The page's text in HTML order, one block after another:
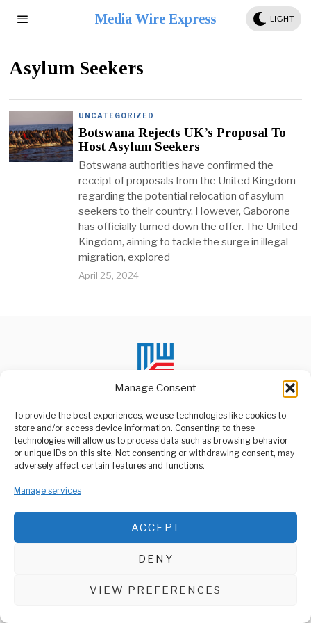
Manage Consent
To provide the best experiences, we use technologies like cookies to
store and/or access device information. Consenting to these
technologies will allow us to process data such as browsing behavior
or unique IDs on this site. Not consenting or withdrawing consent, may
adversely affect certain features and functions.
Manage services
ACCEPT
DENY
VIEW PREFERENCES
Media Wire Express LIGHT
Asylum Seekers
UNCATEGORIZED
Botswana Rejects UK’s Proposal To
Host Asylum Seekers
Botswana authorities have confirmed the
receipt of proposals from the United Kingdom
regarding the potential relocation of asylum
seekers to their country. However, Gaborone
has officially turned down the offer. The United
Kingdom, aiming to tackle the surge in illegal
migration, explored
April 25, 2024
ABOUT US
Welcome to Media Wire Express, the dynamic and vibrant news
headquartered in Dar es Salaam, Tanzania. As a pioneering news
Advertising, Market Research and Public Opinion Polling,
Management Consultancy, and Educational Support Activities.
Media Wire Express © 2025 - All Rights Reserved.